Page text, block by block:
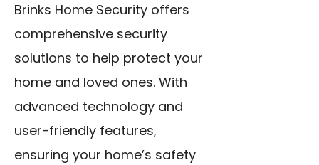
Brinks Home Security offers
comprehensive security
solutions to help protect your
home and loved ones. With
advanced technology and
user-friendly features,
ensuring your home’s safety